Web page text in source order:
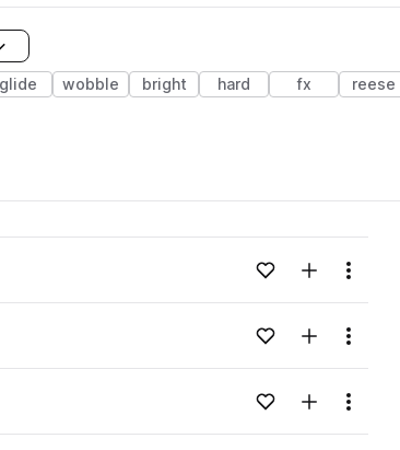
glide wobble bright hard fx reese
Add to likes
Add toMenu
Add to likes
Add toMenu
Add to likes
Add toMenu